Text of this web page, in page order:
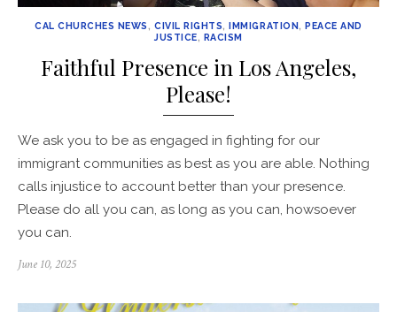
CAL CHURCHES NEWS ,CIVIL RIGHTS,IMMIGRATION,PEACE AND
JUSTICE, RACISM
Faithful Presence in Los Angeles,
Please!
We ask you to be as engaged in fighting for our
immigrant communities as best as you are able. Nothing
calls injustice to account better than your presence.
Please do all you can, as long as you can, howsoever
you can.
Posted
June 10, 2025